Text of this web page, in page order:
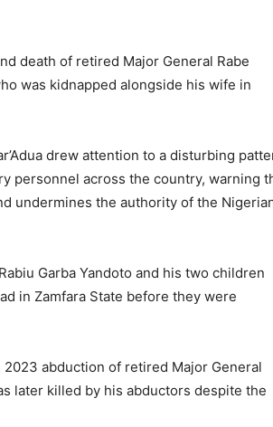
death of retired Major General Rabe
was kidnapped alongside his wife in
drew attention to a disturbing
personnel across the country, warning
undermines the authority of the
Garba Yandoto and his two children
in Zamfara State before they were
abduction of retired Major General
later killed by his abductors despite the